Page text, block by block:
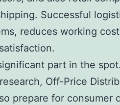
Successful
reduces working
part in the
Off-Price
prepare for consumer